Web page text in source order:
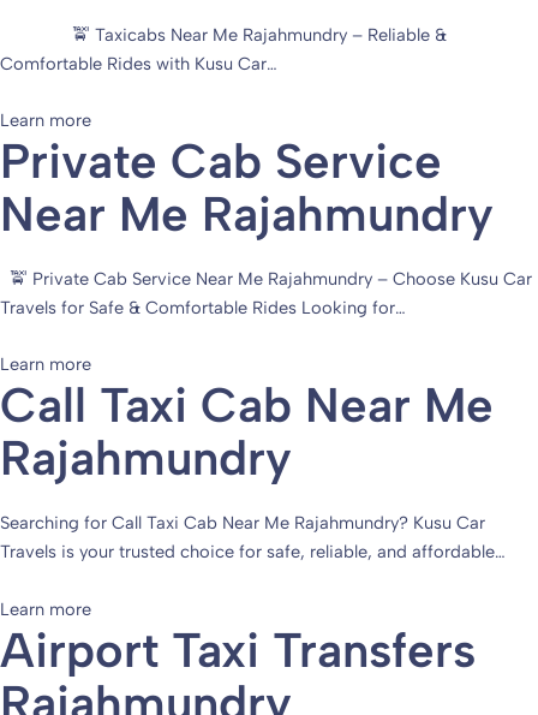
🚖 Taxicabs Near Me Rajahmundry – Reliable &
Comfortable Rides with Kusu Car…
Learn more
Private Cab Service
Near Me Rajahmundry
🚖 Private Cab Service Near Me Rajahmundry – Choose Kusu Car
Travels for Safe & Comfortable Rides Looking for…
Learn more
Call Taxi Cab Near Me
Rajahmundry
Searching for Call Taxi Cab Near Me Rajahmundry? Kusu Car
Travels is your trusted choice for safe, reliable, and affordable…
Learn more
Airport Taxi Transfers
Rajahmundry